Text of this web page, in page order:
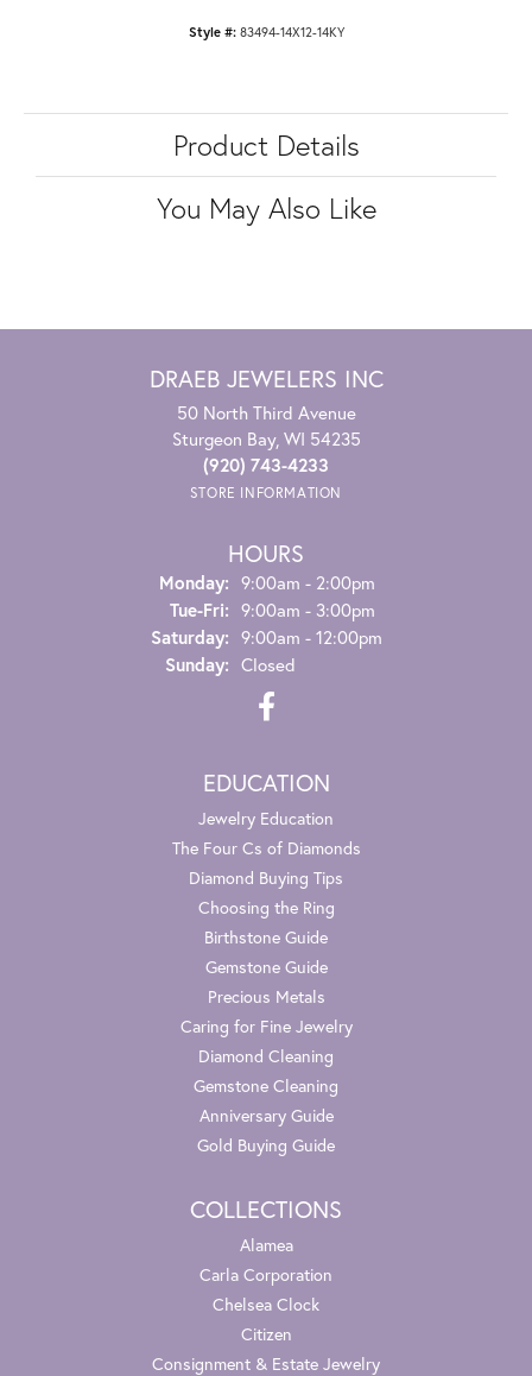
Style #: 83494-14X12-14KY
Product Details
You May Also Like
DRAEB JEWELERS INC
50 North Third Avenue
Sturgeon Bay, WI 54235
(920) 743-4233
STORE INFORMATION
HOURS
Monday: 9:00am - 2:00pm
Tue-Fri:Tuesday - Friday:
9:00am - 3:00pm
Saturday: 9:00am - 12:00pm
Sunday: Closed
EDUCATION
Jewelry Education
The Four Cs of Diamonds
Diamond Buying Tips
Choosing the Ring
Birthstone Guide
Gemstone Guide
Precious Metals
Caring for Fine Jewelry
Diamond Cleaning
Gemstone Cleaning
Anniversary Guide
Gold Buying Guide
COLLECTIONS
Alamea
Carla Corporation
Chelsea Clock
Citizen
Consignment & Estate Jewelry